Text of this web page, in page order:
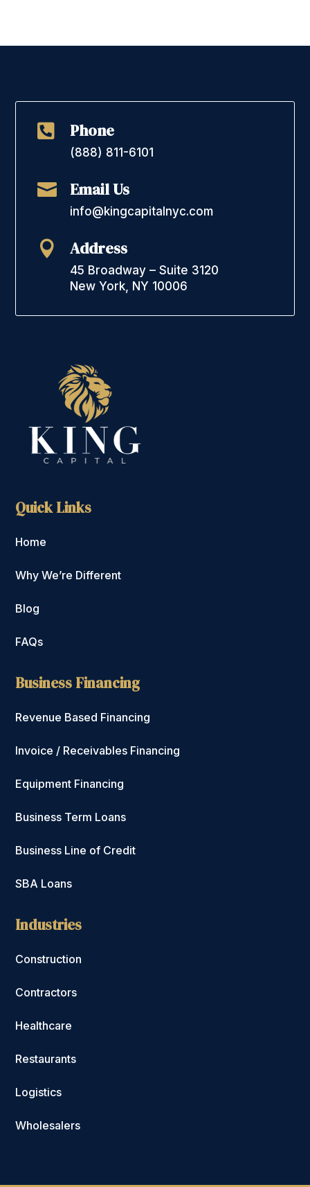
 Phone
(888) 811-6101
 Email Us
info@kingcapitalnyc.com
 Address
45 Broadway – Suite 3120
New York, NY 10006
Quick Links
Home
Why We’re Different
Blog
FAQs
Business Financing
Revenue Based Financing
Invoice / Receivables Financing
Equipment Financing
Business Term Loans
Business Line of Credit
SBA Loans
Industries
Construction
Contractors
Healthcare
Restaurants
Logistics
Wholesalers